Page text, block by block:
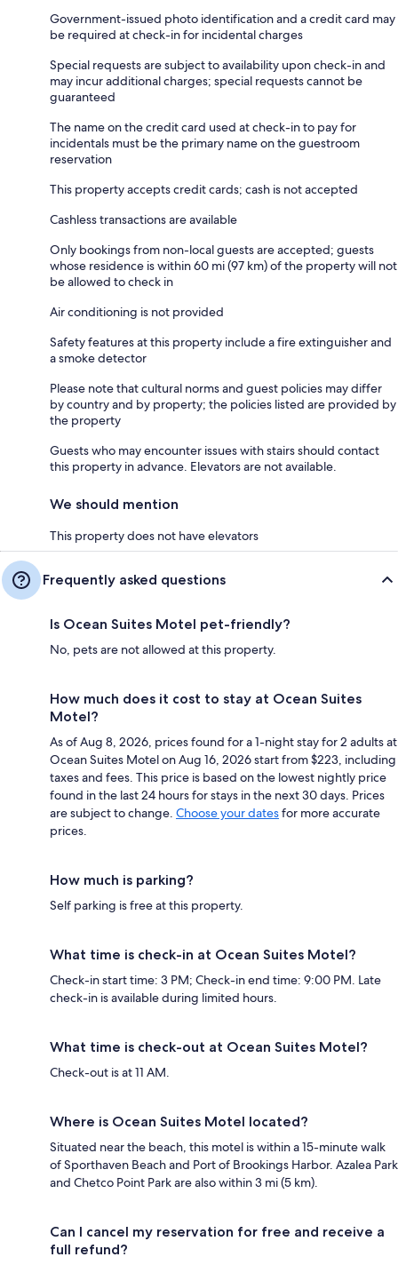
Government-issued photo identification and a credit card may
be required at check-in for incidental charges
Special requests are subject to availability upon check-in and
may incur additional charges; special requests cannot be
guaranteed
The name on the credit card used at check-in to pay for
incidentals must be the primary name on the guestroom
reservation
This property accepts credit cards; cash is not accepted
Cashless transactions are available
Only bookings from non-local guests are accepted; guests
whose residence is within 60 mi (97 km) of the property will not
be allowed to check in
Air conditioning is not provided
Safety features at this property include a fire extinguisher and
a smoke detector
Please note that cultural norms and guest policies may differ
by country and by property; the policies listed are provided by
the property
Guests who may encounter issues with stairs should contact
this property in advance. Elevators are not available.
We should mention
This property does not have elevators
Frequently asked questions
Is Ocean Suites Motel pet-friendly?
No, pets are not allowed at this property.
How much does it cost to stay at Ocean Suites
Motel?
As of Aug 8, 2026, prices found for a 1-night stay for 2 adults at
Ocean Suites Motel on Aug 16, 2026 start from $223, including
taxes and fees. This price is based on the lowest nightly price
found in the last 24 hours for stays in the next 30 days. Prices
are subject to change. Choose your datesfor more accurate
prices.
How much is parking?
Self parking is free at this property.
What time is check-in at Ocean Suites Motel?
Check-in start time: 3 PM; Check-in end time: 9:00 PM. Late
check-in is available during limited hours.
What time is check-out at Ocean Suites Motel?
Check-out is at 11 AM.
Where is Ocean Suites Motel located?
Situated near the beach, this motel is within a 15-minute walk
of Sporthaven Beach and Port of Brookings Harbor. Azalea Park
and Chetco Point Park are also within 3 mi (5 km).
Can I cancel my reservation for free and receive a
full refund?